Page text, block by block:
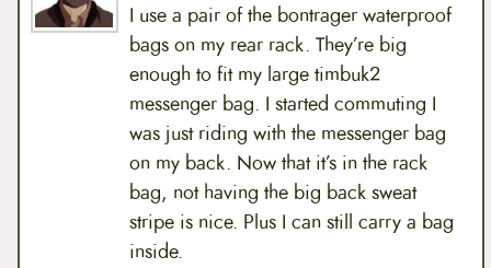
I use a pair of the bontrager waterproof
bags on my rear rack. They’re big
enough to fit my large timbuk2
messenger bag. I started commuting I
was just riding with the messenger bag
on my back. Now that it’s in the rack
bag, not having the big back sweat
stripe is nice. Plus I can still carry a bag
inside.